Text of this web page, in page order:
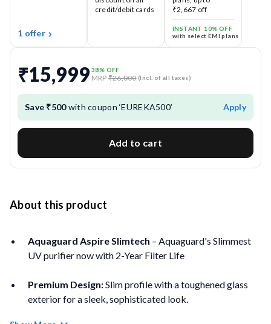
1 offer
credit/debit cards
₹2,667 off
INSTANT 10% OFF
with select EMI plans
₹15,999 38% OFF
MRP ₹26,000 (Incl. of all taxes)
Save ₹500with coupon ‘EUREKA500’ Apply
Add to cart
About this product
Aquaguard Aspire Slimtech – Aquaguard's Slimmest
UV purifier now with 2-Year Filter Life
Premium Design:Slim profile with a toughened glass
exterior for a sleek, sophisticated look.